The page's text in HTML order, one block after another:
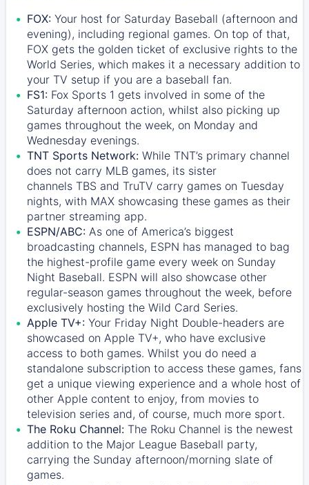
FOX: Your host for Saturday Baseball (afternoon and
evening), including regional games. On top of that,
FOX gets the golden ticket of exclusive rights to the
World Series, which makes it a necessary addition to
your TV setup if you are a baseball fan.
FS1: Fox Sports 1 gets involved in some of the
Saturday afternoon action, whilst also picking up
games throughout the week, on Monday and
Wednesday evenings.
TNT Sports Network: While TNT’s primary channel
does not carry MLB games, its sister
channels TBS and TruTV carry games on Tuesday
nights, with MAX showcasing these games as their
partner streaming app.
ESPN/ABC: As one of America’s biggest
broadcasting channels, ESPN has managed to bag
the highest-profile game every week on Sunday
Night Baseball. ESPN will also showcase other
regular-season games throughout the week, before
exclusively hosting the Wild Card Series.
Apple TV+: Your Friday Night Double-headers are
showcased on Apple TV+, who have exclusive
access to both games. Whilst you do need a
standalone subscription to access these games, fans
get a unique viewing experience and a whole host of
other Apple content to enjoy, from movies to
television series and, of course, much more sport.
The Roku Channel: The Roku Channel is the newest
addition to the Major League Baseball party,
carrying the Sunday afternoon/morning slate of
games.